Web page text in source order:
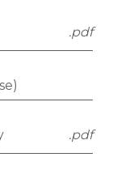
.pdf
.pdf